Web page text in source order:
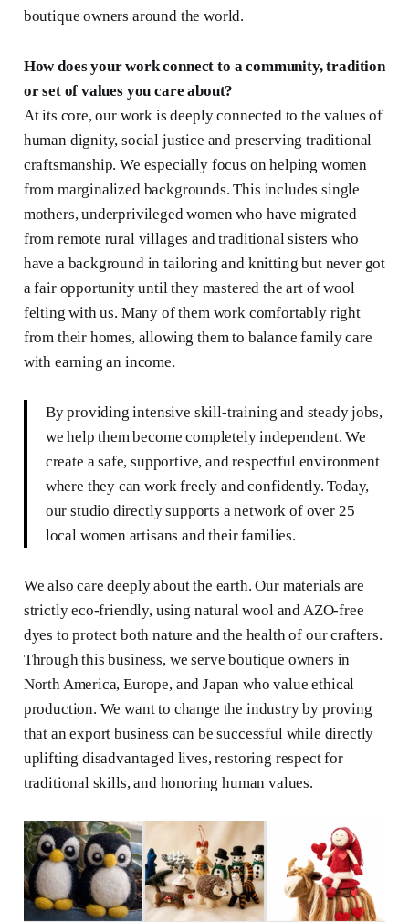
boutique owners around the world.
How does your work connect to a community, tradition
or set of values you care about?
At its core, our work is deeply connected to the values of
human dignity, social justice and preserving traditional
craftsmanship. We especially focus on helping women
from marginalized backgrounds. This includes single
mothers, underprivileged women who have migrated
from remote rural villages and traditional sisters who
have a background in tailoring and knitting but never got
a fair opportunity until they mastered the art of wool
felting with us. Many of them work comfortably right
from their homes, allowing them to balance family care
with earning an income.
By providing intensive skill-training and steady jobs,
we help them become completely independent. We
create a safe, supportive, and respectful environment
where they can work freely and confidently. Today,
our studio directly supports a network of over 25
local women artisans and their families.
We also care deeply about the earth. Our materials are
strictly eco-friendly, using natural wool and AZO-free
dyes to protect both nature and the health of our crafters.
Through this business, we serve boutique owners in
North America, Europe, and Japan who value ethical
production. We want to change the industry by proving
that an export business can be successful while directly
uplifting disadvantaged lives, restoring respect for
traditional skills, and honoring human values.